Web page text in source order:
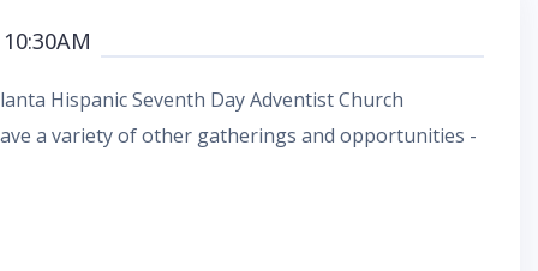
Hispanic Seventh Day Adventist Church
a variety of other gatherings and opportunities -